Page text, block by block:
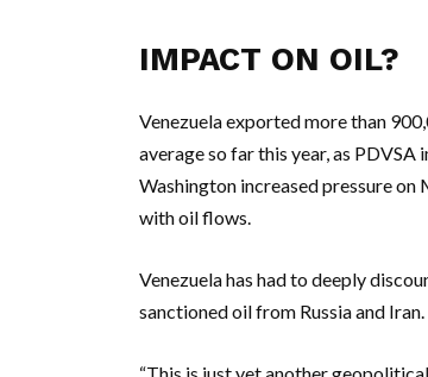
IMPACT ON OIL?
Venezuela exported more than
average so far this year, as
Washington increased pressure
with oil flows.
Venezuela has had to deeply
sanctioned oil from Russia and Iran.
“This is just yet another